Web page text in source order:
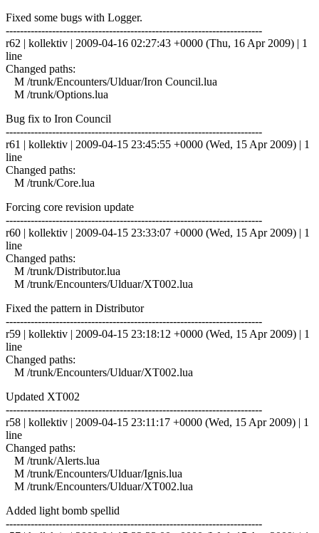
Fixed some bugs with Logger.
------------------------------------------------------------------------
r62 | kollektiv | 2009-04-16 02:27:43 +0000 (Thu, 16 Apr 2009) | 1
line
Changed paths:
M /trunk/Encounters/Ulduar/Iron Council.lua
M /trunk/Options.lua
Bug fix to Iron Council
------------------------------------------------------------------------
r61 | kollektiv | 2009-04-15 23:45:55 +0000 (Wed, 15 Apr 2009) | 1
line
Changed paths:
M /trunk/Core.lua
Forcing core revision update
------------------------------------------------------------------------
r60 | kollektiv | 2009-04-15 23:33:07 +0000 (Wed, 15 Apr 2009) | 1
line
Changed paths:
M /trunk/Distributor.lua
M /trunk/Encounters/Ulduar/XT002.lua
Fixed the pattern in Distributor
------------------------------------------------------------------------
r59 | kollektiv | 2009-04-15 23:18:12 +0000 (Wed, 15 Apr 2009) | 1
line
Changed paths:
M /trunk/Encounters/Ulduar/XT002.lua
Updated XT002
------------------------------------------------------------------------
r58 | kollektiv | 2009-04-15 23:11:17 +0000 (Wed, 15 Apr 2009) | 1
line
Changed paths:
M /trunk/Alerts.lua
M /trunk/Encounters/Ulduar/Ignis.lua
M /trunk/Encounters/Ulduar/XT002.lua
Added light bomb spellid
------------------------------------------------------------------------